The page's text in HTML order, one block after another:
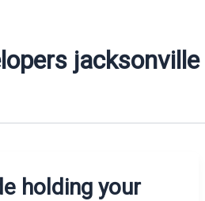
jacksonville
holding your